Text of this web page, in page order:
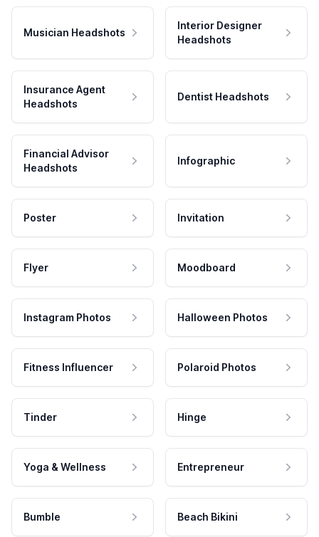
Musician Headshots
Interior Designer
Headshots
Insurance Agent
Headshots
Dentist Headshots
Financial Advisor
Headshots
Infographic
Poster Invitation
Flyer Moodboard
Instagram Photos Halloween Photos
Fitness Influencer Polaroid Photos
Tinder Hinge
Yoga & Wellness Entrepreneur
Bumble Beach Bikini